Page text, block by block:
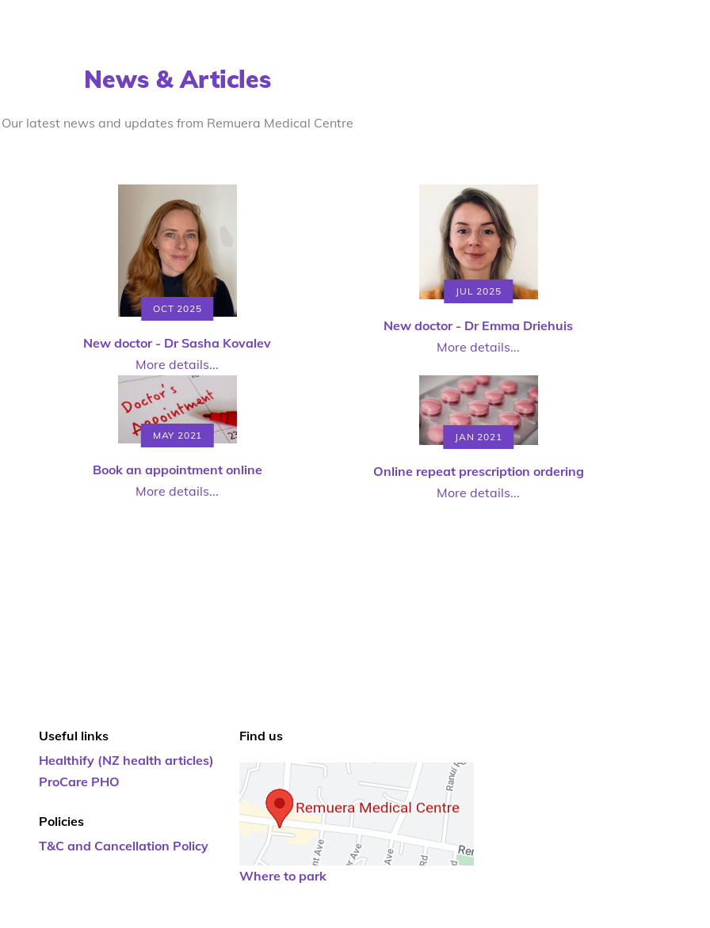
News & Articles
Our latest news and updates from Remuera Medical Centre
OCT 2025
New doctor - Dr Sasha Kovalev
More details...
JUL 2025
New doctor - Dr Emma Driehuis
More details...
MAY 2021
Book an appointment online
More details...
JAN 2021
Online repeat prescription ordering
More details...
Useful links
Healthify (NZ health articles)
ProCare PHO
Policies
T&C and Cancellation Policy
Find us
Where to park